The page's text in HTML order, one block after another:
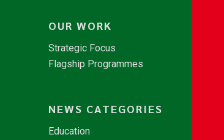
OUR WORK
Strategic Focus
Flagship Programmes
NEWS CATEGORIES
Education